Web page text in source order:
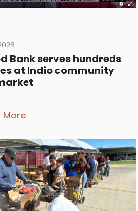
Bank serves hundreds
at Indio community
More